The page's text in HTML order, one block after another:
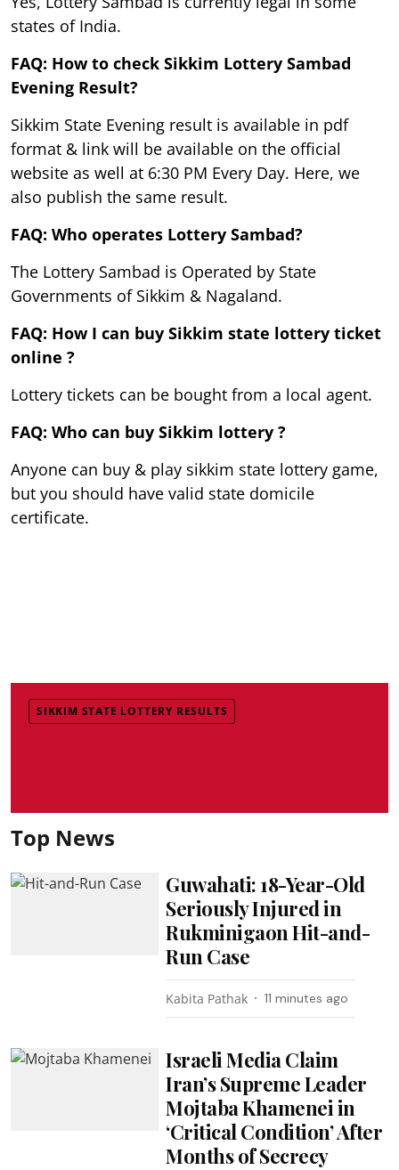
states of India.
FAQ: How to check Sikkim Lottery Sambad
Evening Result?
Sikkim State Evening result is available in pdf
format & link will be available on the official
website as well at 6:30 PM Every Day. Here, we
also publish the same result.
FAQ: Who operates Lottery Sambad?
The Lottery Sambad is Operated by State
Governments of Sikkim & Nagaland.
FAQ: How I can buy Sikkim state lottery ticket
online ?
Lottery tickets can be bought from a local agent.
FAQ: Who can buy Sikkim lottery ?
Anyone can buy & play sikkim state lottery game,
but you should have valid state domicile
certificate.
SIKKIM STATE LOTTERY RESULTS
Top News
Guwahati: 18-Year-Old
Seriously Injured in
Rukminigaon Hit-and-
Run Case
Kabita Pathak 11 minutes ago
Israeli Media Claim
Iran’s Supreme Leader
Mojtaba Khamenei in
‘Critical Condition’ After
Months of Secrecy